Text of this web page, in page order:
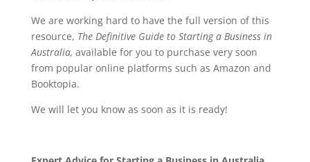
We are working hard to have the full version of this
resource, The Definitive Guide to Starting a Business in
Australia, available for you to purchase very soon
from popular online platforms such as Amazon and
Booktopia.
We will let you know as soon as it is ready!